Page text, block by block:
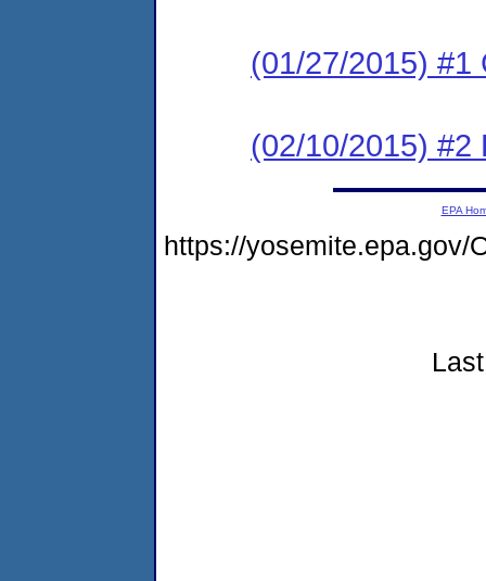
(01/27/2015) #1
(02/10/2015) #2
EPA
https://yosemite.epa.gov/